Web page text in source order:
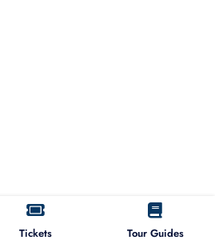
Tickets Tour Guides